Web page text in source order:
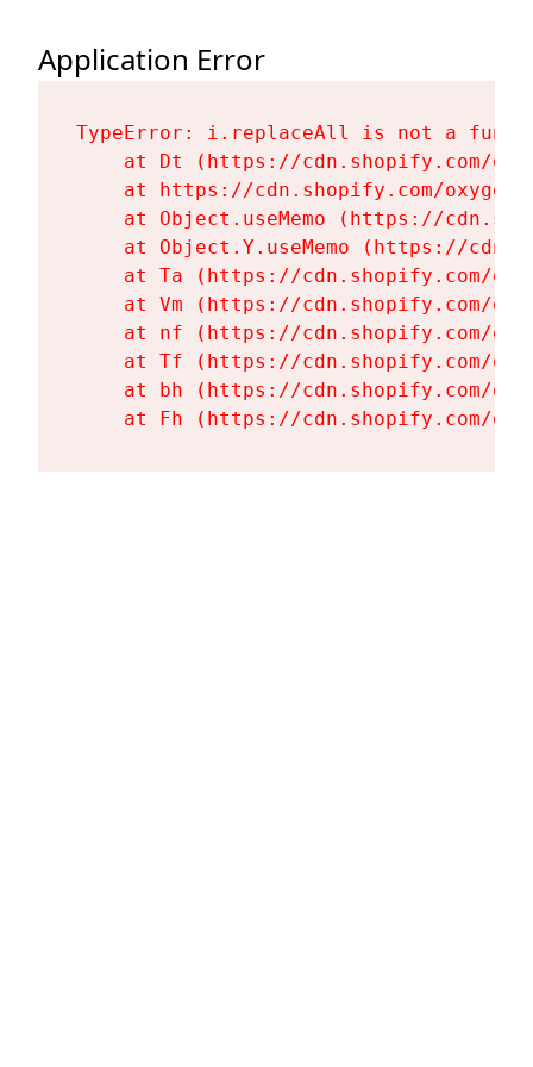
Application Error
TypeError: i.replaceAll is not a
at Dt (https://cdn.shopify.com/
at https://cdn.shopify.com/
at Object.useMemo (https://
at Object.Y.useMemo (https://
at Ta (https://cdn.shopify.com/
at Vm (https://cdn.shopify.com/
at nf (https://cdn.shopify.com/
at Tf (https://cdn.shopify.com/
at bh (https://cdn.shopify.com/
at Fh (https://cdn.shopify.com/